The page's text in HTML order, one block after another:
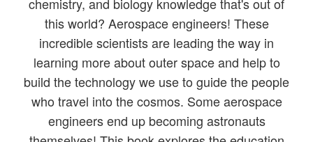
chemistry, and biology knowledge that's out of
this world? Aerospace engineers! These
incredible scientists are leading the way in
learning more about outer space and help to
build the technology we use to guide the people
who travel into the cosmos. Some aerospace
engineers end up becoming astronauts